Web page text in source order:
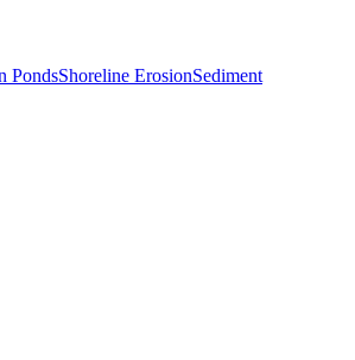
PondsShoreline ErosionSediment